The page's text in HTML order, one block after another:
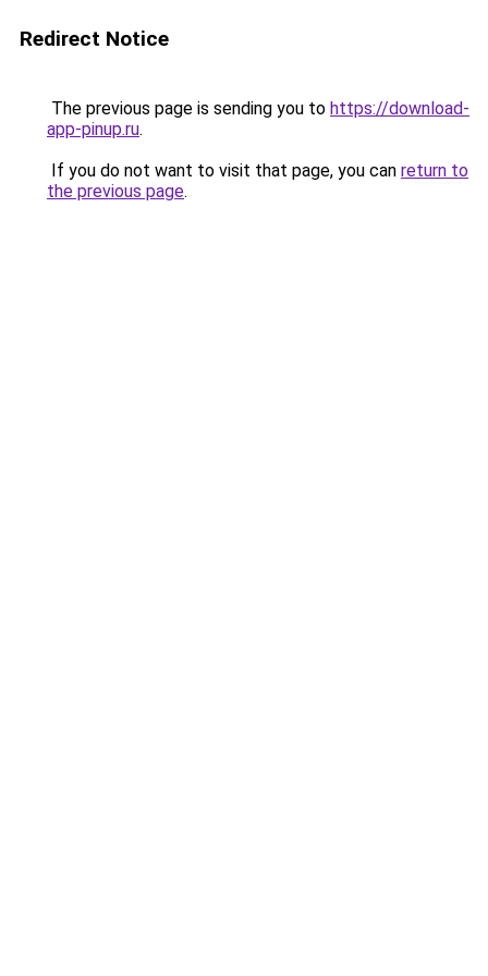
Redirect Notice
The previous page is sending you to https://download-
app-pinup.ru.
If you do not want to visit that page, you can return to
the previous page.